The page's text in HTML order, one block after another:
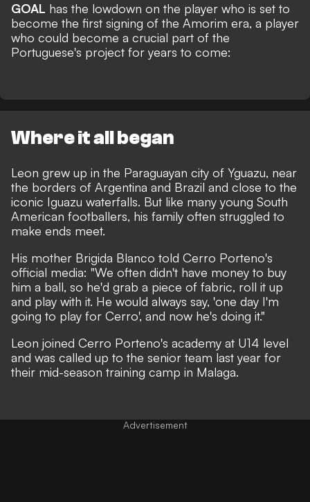
GOAL has the lowdown on the player who is set to
become the first signing of the Amorim era, a player
who could become a crucial part of the
Portuguese's project for years to come:
Where it all began
Leon grew up in the Paraguayan city of Yguazu, near
the borders of Argentina and Brazil and close to the
iconic Iguazu waterfalls. But like many young South
American footballers, his family often struggled to
make ends meet.
His mother Brigida Blanco told Cerro Porteno's
official media: "We often didn't have money to buy
him a ball, so he'd grab a piece of fabric, roll it up
and play with it. He would always say, 'one day I'm
going to play for Cerro', and now he's doing it."
Leon joined Cerro Porteno's academy at U14 level
and was called up to the senior team last year for
their mid-season training camp in Malaga.
Advertisement